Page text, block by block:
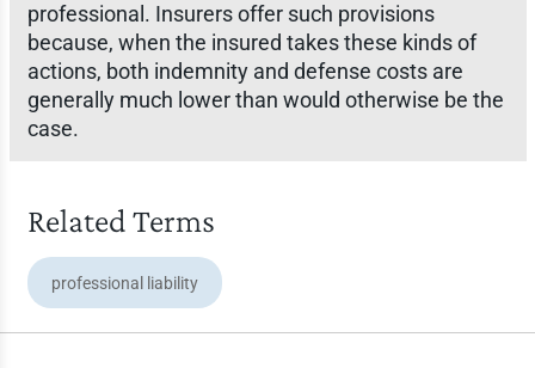
professional. Insurers offer such provisions
because, when the insured takes these kinds of
actions, both indemnity and defense costs are
generally much lower than would otherwise be the
case.
Related Terms
professional liability